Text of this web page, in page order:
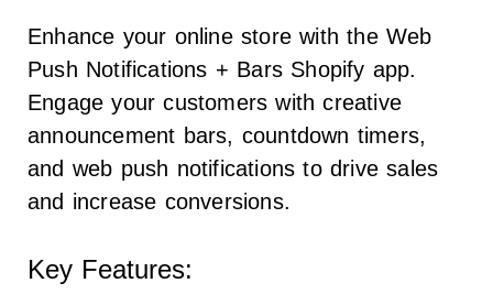
Enhance your online store with the Web
Push Notifications + Bars Shopify app.
Engage your customers with creative
announcement bars, countdown timers,
and web push notifications to drive sales
and increase conversions.
Key Features: